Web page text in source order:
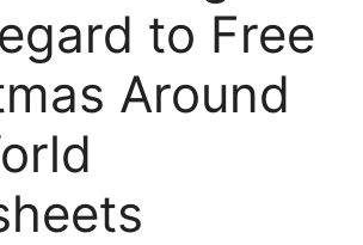
to Free
Around